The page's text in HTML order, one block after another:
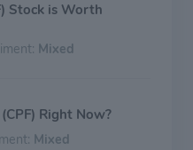
Stock is Worth
Mixed
Right Now?
Mixed